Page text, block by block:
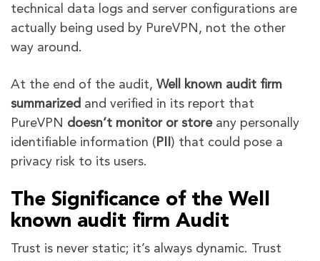
technical data logs and server configurations are
actually being used by PureVPN, not the other
way around.
At the end of the audit, Well known audit firm
summarized and verified in its report that
PureVPN doesn’t monitor or storeany personally
identifiable information ( PII ) that could pose a
privacy risk to its users.
The Significance of the Well
known audit firm Audit
Trust is never static; it’s always dynamic. Trust